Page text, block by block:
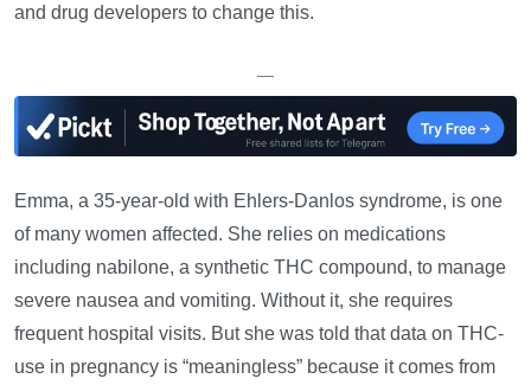
and drug developers to change this.
—
Emma, a 35-year-old with Ehlers-Danlos syndrome, is one
of many women affected. She relies on medications
including nabilone, a synthetic THC compound, to manage
severe nausea and vomiting. Without it, she requires
frequent hospital visits. But she was told that data on THC-
use in pregnancy is “meaningless” because it comes from